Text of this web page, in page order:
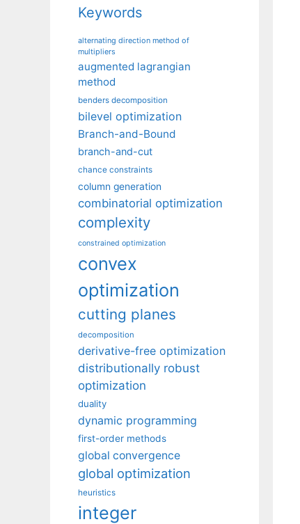
Keywords
alternating direction method of
multipliers
augmented lagrangian
method
benders decomposition
bilevel optimization
Branch-and-Bound
branch-and-cut
chance constraints
column generation
combinatorial optimization
complexity
constrained optimization
convex
optimization
cutting planes
decomposition
derivative-free optimization
distributionally robust
optimization
duality
dynamic programming
first-order methods
global convergence
global optimization
heuristics
integer